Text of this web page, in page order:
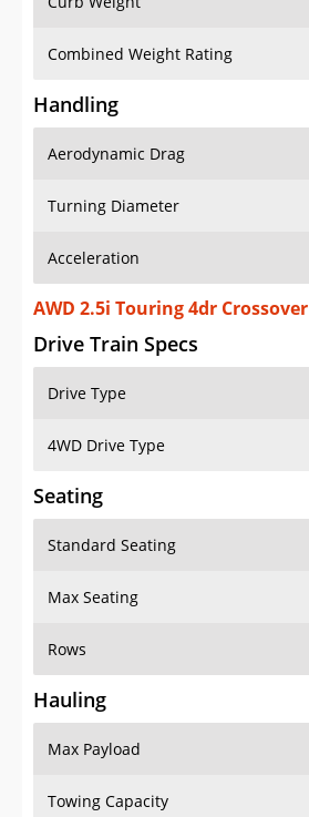
Combined Weight Rating
Handling
Aerodynamic Drag
Turning Diameter
Acceleration
AWD 2.5i Touring 4dr Crossover
Drive Train Specs
Drive Type
4WD Drive Type
Seating
Standard Seating
Max Seating
Rows
Hauling
Max Payload
Towing Capacity